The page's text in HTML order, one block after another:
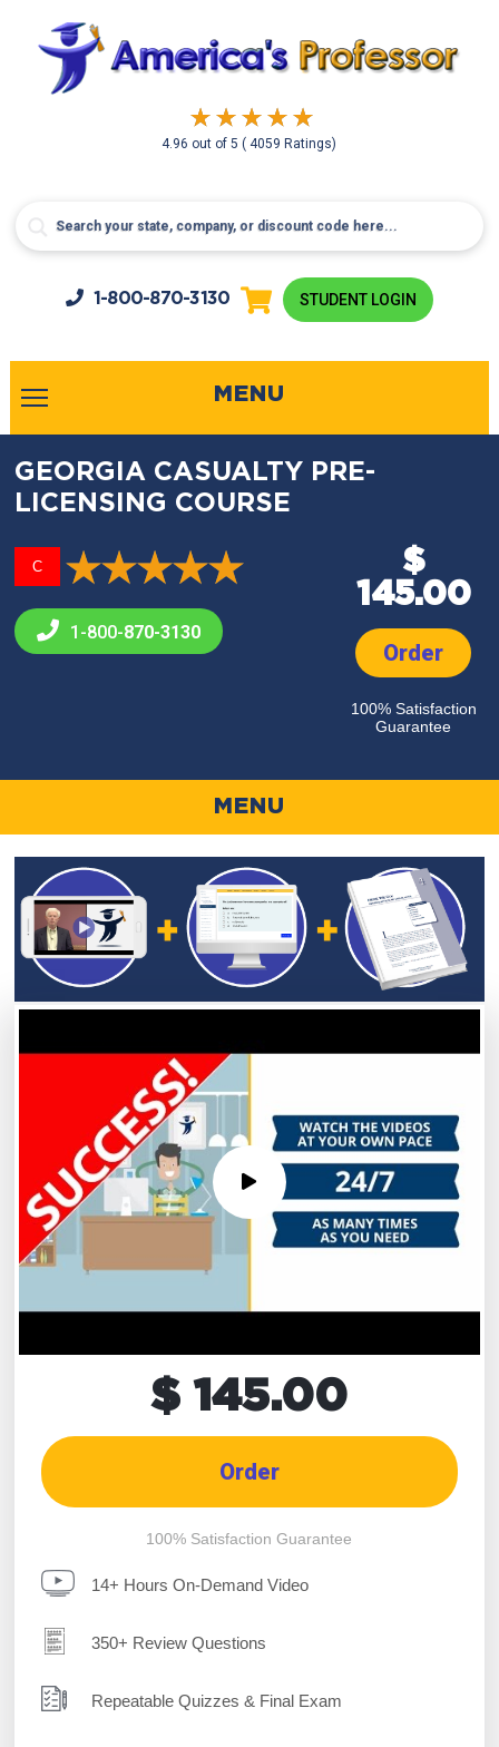
4.96 out of5( 4059 Ratings)
1-800-870-3130 STUDENT LOGIN
MENU
GEORGIA CASUALTY PRE-
LICENSING COURSE
C
1-800-870-3130
$
145.00
Order
100% Satisfaction
Guarantee
MENU
$ 145.00
Order
100% Satisfaction Guarantee
14+ Hours On-Demand Video
350+ Review Questions
Repeatable Quizzes & Final Exam